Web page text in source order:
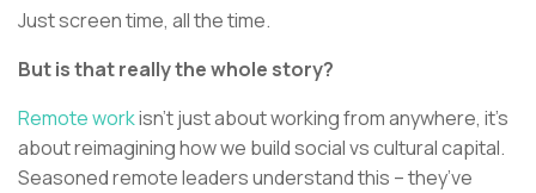
Just screen time, all the time.
But is that really the whole story?
Remote workisn’t just about working from anywhere, it’s
about reimagining how we build social vs cultural capital.
Seasoned remote leaders understand this – they’ve